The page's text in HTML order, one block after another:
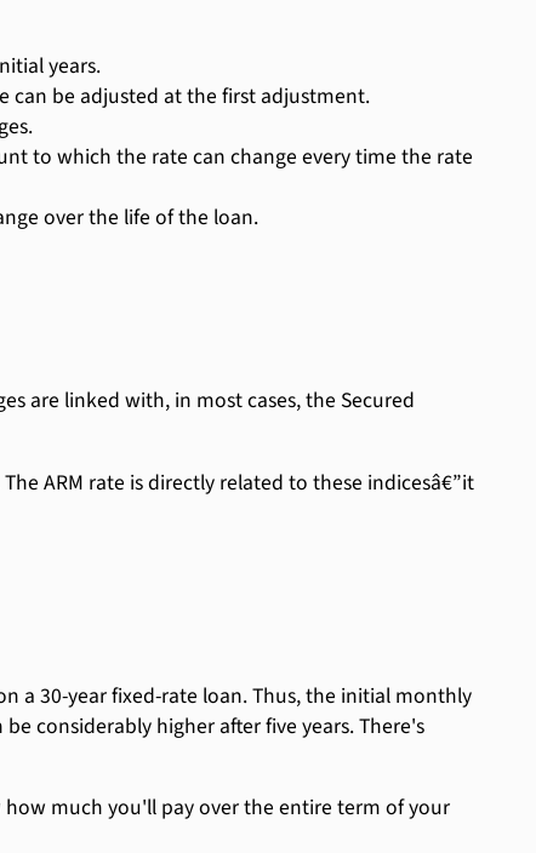
years.
be adjusted at the first adjustment.
to which the rate can change every time the rate
over the life of the loan.
are linked with, in most cases, the Secured
ARM rate is directly related to these indicesâ€”it
a 30-year fixed-rate loan. Thus, the initial monthly
considerably higher after five years. There's
much you'll pay over the entire term of your